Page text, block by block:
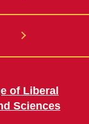
of Liberal
Sciences